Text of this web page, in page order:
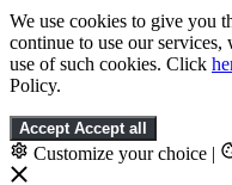
We use cookies to give you
continue to use our
use of such cookies. Click
Policy.
Accept Accept all
Customize your choice |